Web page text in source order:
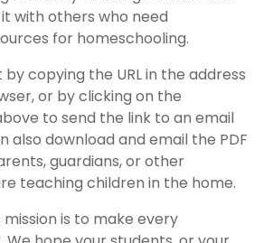
with others who need
for homeschooling.
by copying the URL in the address
or by clicking on the
to send the link to an email
also download and email the PDF
guardians, or other
teaching children in the home.
mission is to make every